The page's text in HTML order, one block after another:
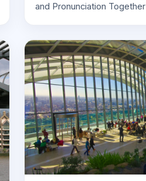
and Pronunciation Together